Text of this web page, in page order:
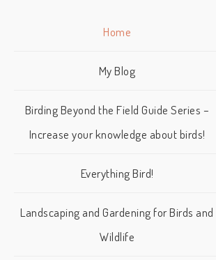
Home
My Blog
Birding Beyond the Field Guide Series –
Increase your knowledge about birds!
Everything Bird!
Landscaping and Gardening for Birds and
Wildlife